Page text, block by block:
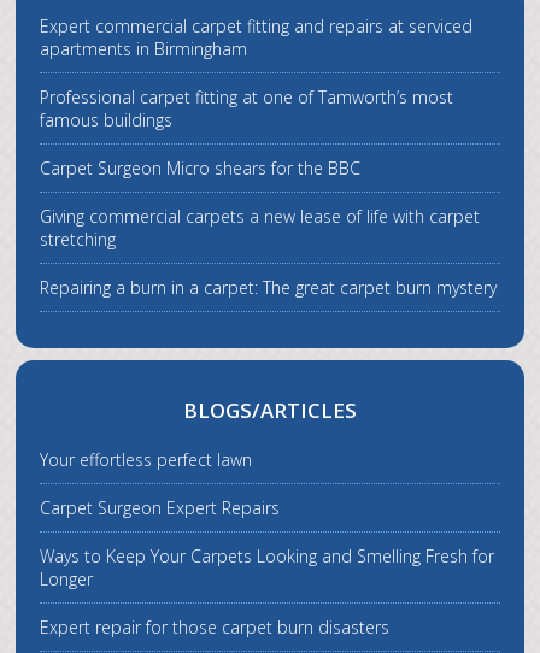
Expert commercial carpet fitting and repairs at serviced
apartments in Birmingham
Professional carpet fitting at one of Tamworth’s most
famous buildings
Carpet Surgeon Micro shears for the BBC
Giving commercial carpets a new lease of life with carpet
stretching
Repairing a burn in a carpet: The great carpet burn mystery
BLOGS/ARTICLES
Your effortless perfect lawn
Carpet Surgeon Expert Repairs
Ways to Keep Your Carpets Looking and Smelling Fresh for
Longer
Expert repair for those carpet burn disasters